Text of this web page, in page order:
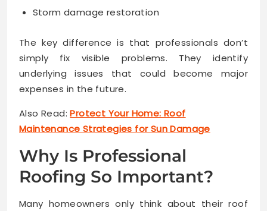
Storm damage restoration
The key difference is that professionals don’t
simply fix visible problems. They identify
underlying issues that could become major
expenses in the future.
Also Read:Protect Your Home: Roof
Maintenance Strategies for Sun Damage
Why Is Professional
Roofing So Important?
Many homeowners only think about their roof